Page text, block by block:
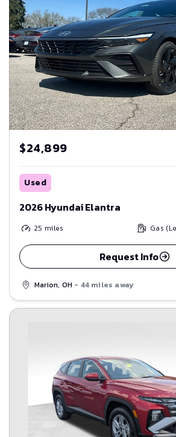
$24,899
Used
2026 Hyundai Elantra
25 miles Gas
Request Info
Marion, OH - 44 miles away